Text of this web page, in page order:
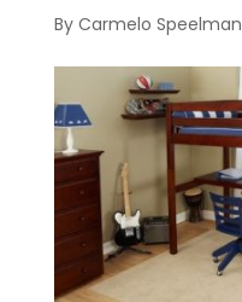
By Carmelo Speelman